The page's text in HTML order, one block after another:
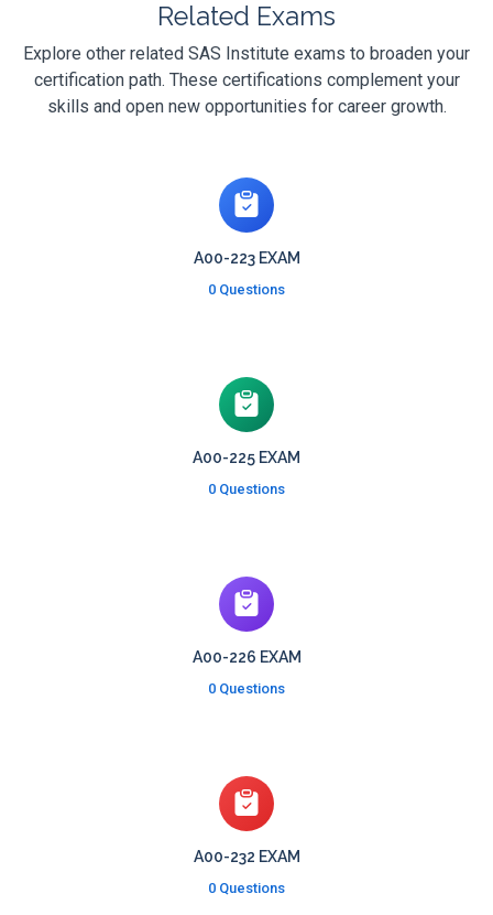
Related Exams
Explore other related SAS Institute exams to broaden your
certification path. These certifications complement your
skills and open new opportunities for career growth.
A00-223 EXAM
0 Questions
A00-225 EXAM
0 Questions
A00-226 EXAM
0 Questions
A00-232 EXAM
0 Questions